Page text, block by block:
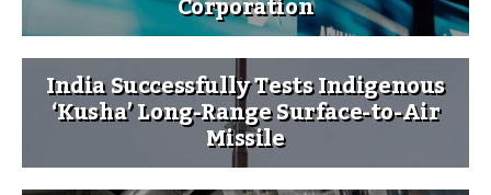
India Successfully Tests Indigenous
‘Kusha’ Long-Range Surface-to-Air
Missile